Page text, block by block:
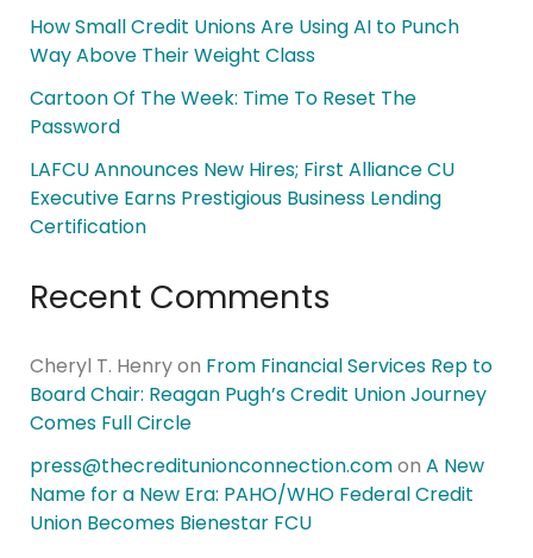
How Small Credit Unions Are Using AI to Punch
Way Above Their Weight Class
Cartoon Of The Week: Time To Reset The
Password
LAFCU Announces New Hires; First Alliance CU
Executive Earns Prestigious Business Lending
Certification
Recent Comments
Cheryl T. Henryon From Financial Services Rep to
Board Chair: Reagan Pugh’s Credit Union Journey
Comes Full Circle
press@thecreditunionconnection.comon A New
Name for a New Era: PAHO/WHO Federal Credit
Union Becomes Bienestar FCU